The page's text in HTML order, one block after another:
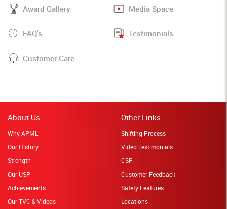
Award Gallery Media Space
FAQ's Testimonials
Customer Care
About Us
Why APML
Our History
Strength
Our USP
Achievements
Our TVC & Videos
Other Links
Shifting Process
Video Testimonials
CSR
Customer Feedback
Safety Features
Locations